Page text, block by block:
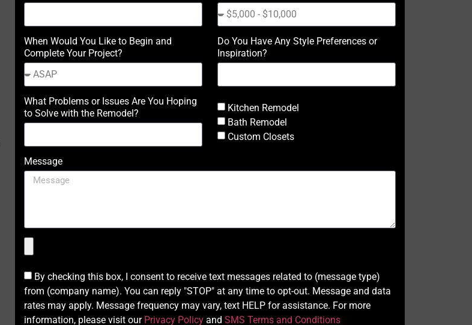
When Would You Like to Begin and
Complete Your Project?
Do You Have Any Style Preferences or
Inspiration?
What Problems or Issues Are You Hoping
to Solve with the Remodel?
Kitchen Remodel
Bath Remodel
Custom Closets
Message
By checking this box, I consent to receive text messages related to (message type)
from (company name). You can reply "STOP" at any time to opt-out. Message and data
rates may apply. Message frequency may vary, text HELP for assistance. For more
information, please visit our Privacy Policyand SMS Terms and Conditions